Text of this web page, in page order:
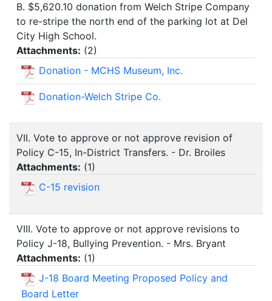
B. $5,620.10 donation from Welch Stripe Company
to re-stripe the north end of the parking lot at Del
City High School.
Attachments: (2)
Donation - MCHS Museum, Inc.
Donation-Welch Stripe Co.
VII. Vote to approve or not approve revision of
Policy C-15, In-District Transfers. - Dr. Broiles
Attachments: (1)
C-15 revision
VIII. Vote to approve or not approve revisions to
Policy J-18, Bullying Prevention. - Mrs. Bryant
Attachments: (1)
J-18 Board Meeting Proposed Policy and
Board Letter